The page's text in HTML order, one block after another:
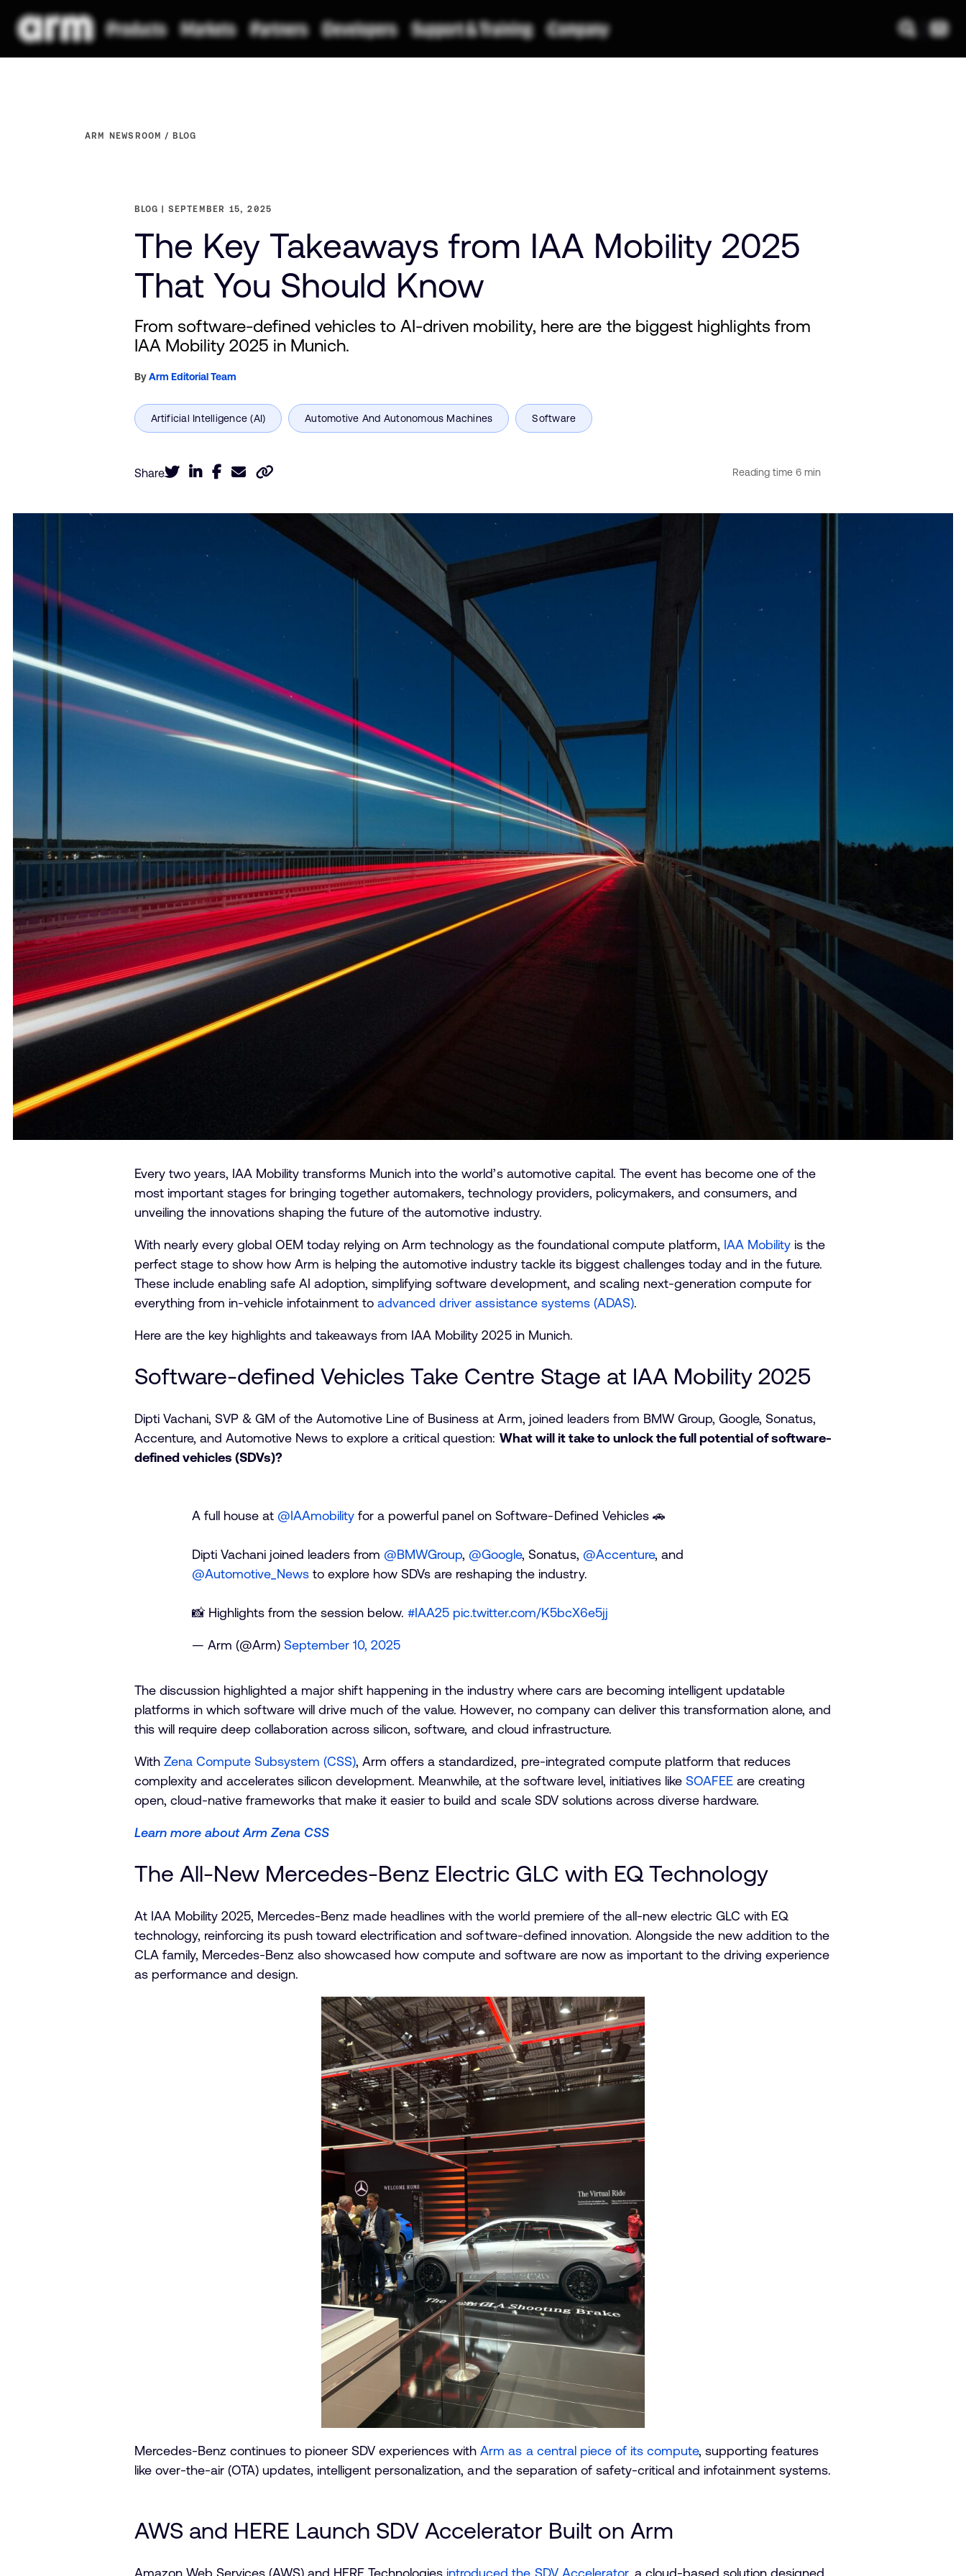
ARM NEWSROOM BLOG
BLOG SEPTEMBER 15, 2025
The Key Takeaways from IAA Mobility 2025
That You Should Know
From software-defined vehicles to AI-driven mobility, here are the biggest highlights from
IAA Mobility 2025 in Munich.
ByArm Editorial Team
Share
Every two years, IAA Mobility transforms Munich into the world’s automotive capital. The event has become one of the
most important stages for bringing together automakers, technology providers, policymakers, and consumers, and
unveiling the innovations shaping the future of the automotive industry.
With nearly every global OEM today relying on Arm technology as the foundational compute platform, IAA Mobility is the
perfect stage to show how Arm is helping the automotive industry tackle its biggest challenges today and in the future.
These include enabling safe AI adoption, simplifying software development, and scaling next-generation compute for
everything from in-vehicle infotainment toadvanced driver assistance systems (ADAS).
Here are the key highlights and takeaways from IAA Mobility 2025 in Munich.
Software-defined Vehicles Take Centre Stage at IAA Mobility 2025
Dipti Vachani, SVP & GM of the Automotive Line of Business at Arm, joined leaders from BMW Group, Google, Sonatus,
Accenture, and Automotive News to explore a critical question: What will it take to unlock the full potential of software-
defined vehicles (SDVs)?
A full house at @IAAmobilityfor a powerful panel on Software-Defined Vehicles 🚗
Dipti Vachani joined leaders from @BMWGroup, @Google, Sonatus, @Accenture, and
@Automotive_Newsto explore how SDVs are reshaping the industry.
📸 Highlights from the session below.#IAA25 pic.twitter.com/K5bcX6e5jj
— Arm (@Arm) September 10, 2025
The discussion highlighted a major shift happening in the industry where cars are becoming intelligent updatable
platforms in which software will drive much of the value. However, no company can deliver this transformation alone, and
this will require deep collaboration across silicon, software, and cloud infrastructure.
With Zena Compute Subsystem (CSS), Arm offers a standardized, pre-integrated compute platform that reduces
complexity and accelerates silicon development. Meanwhile, at the software level, initiatives likeSOAFEE are creating
open, cloud-native frameworks that make it easier to build and scale SDV solutions across diverse hardware.
Learn more about Arm Zena CSS
The All-New Mercedes-Benz Electric GLC with EQ Technology
At IAA Mobility 2025, Mercedes-Benz made headlines with the world premiere of the all-new electric GLC with EQ
technology, reinforcing its push toward electrification and software-defined innovation. Alongside the new addition to the
CLA family, Mercedes-Benz also showcased how compute and software are now as important to the driving experience
as performance and design.
Mercedes-Benz continues to pioneer SDV experiences withArm as a central piece of its compute, supporting features
like over-the-air (OTA) updates, intelligent personalization, and the separation of safety-critical and infotainment systems.
AWS and HERE Launch SDV Accelerator Built on Arm
Amazon Web Services (AWS) and HERE Technologiesintroduced the SDV Accelerator, a cloud-based solution designed